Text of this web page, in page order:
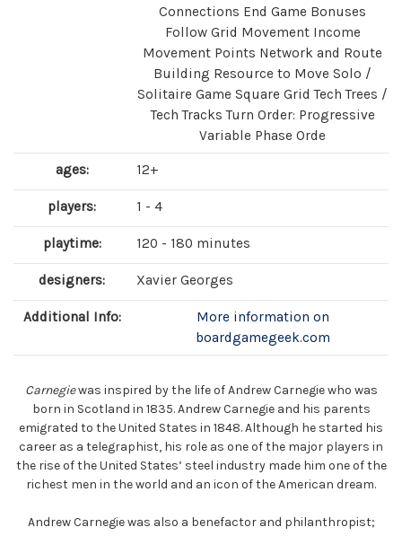
Connections End Game Bonuses
Follow Grid Movement Income
Movement Points Network and Route
Building Resource to Move Solo /
Solitaire Game Square Grid Tech Trees /
Tech Tracks Turn Order: Progressive
Variable Phase Orde
ages: 12+
players: 1 - 4
playtime: 120 - 180 minutes
designers: Xavier Georges
Additional Info:
More information on
boardgamegeek.com
Carnegiewas inspired by the life of Andrew Carnegie who was
born in Scotland in 1835. Andrew Carnegie and his parents
emigrated to the United States in 1848. Although he started his
career as a telegraphist, his role as one of the major players in
the rise of the United States’ steel industry made him one of the
richest men in the world and an icon of the American dream.
Andrew Carnegie was also a benefactor and philanthropist;